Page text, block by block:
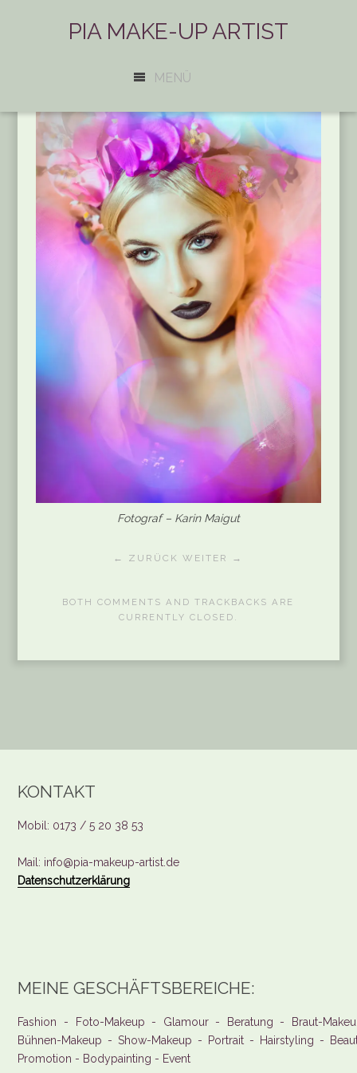
PIA MAKE-UP ARTIST
MENÜ
Fotograf – Karin Maigut
← ZURÜCK WEITER →
BOTH COMMENTS AND TRACKBACKS ARE
CURRENTLY CLOSED.
KONTAKT
Mobil: 0173 / 5 20 38 53
Mail: info@pia-makeup-artist.de
Datenschutzerklärung
MEINE GESCHÄFTSBEREICHE:
Fashion - Foto-Makeup - Glamour - Beratung - Braut-
Bühnen-Makeup - Show-Makeup - Portrait - Hairstyling -
Promotion - Bodypainting - Event